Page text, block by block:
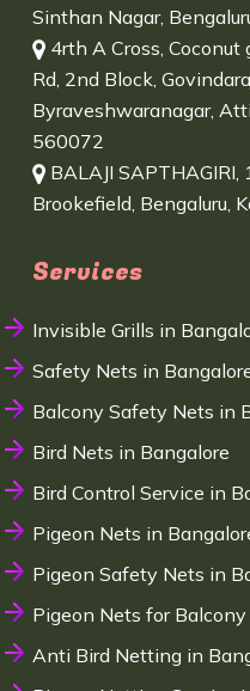
Sinthan Nagar,
4rth A Cross, Coconut
Rd, 2nd Block,
Byraveshwaranagar,
560072
BALAJI SAPTHAGIRI,
Brookefield, Bengaluru,
Services
Invisible Grills in
Safety Nets in
Balcony Safety Nets in
Bird Nets in Bangalore
Bird Control Service in
Pigeon Nets in
Pigeon Safety Nets in
Pigeon Nets for
Anti Bird Netting in